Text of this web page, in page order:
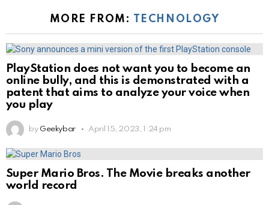
MORE FROM: TECHNOLOGY
PlayStation does not want you to become an
online bully, and this is demonstrated with a
patent that aims to analyze your voice when
you play
by Geekybar April 15, 2023, 1:24 pm
Super Mario Bros. The Movie breaks another
world record